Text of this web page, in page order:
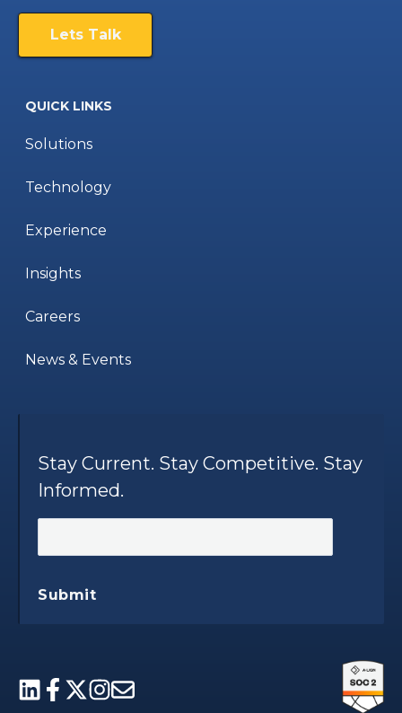
Lets Talk
QUICK LINKS
Solutions
Technology
Experience
Insights
Careers
News & Events
Stay Current. Stay Competitive. Stay
Informed.
Submit